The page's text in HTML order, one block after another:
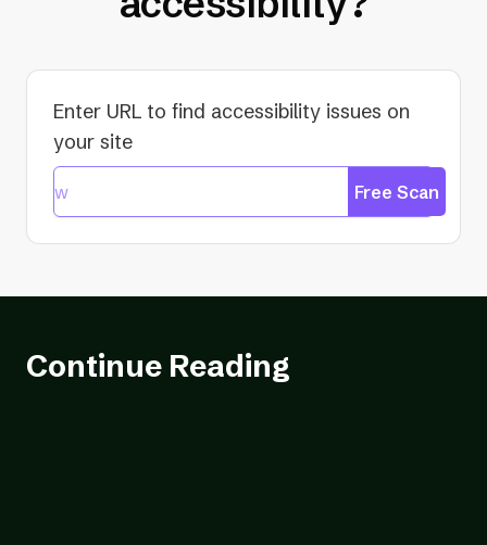
Enter URL to find accessibility issues on
your site
Free Scan
Continue Reading